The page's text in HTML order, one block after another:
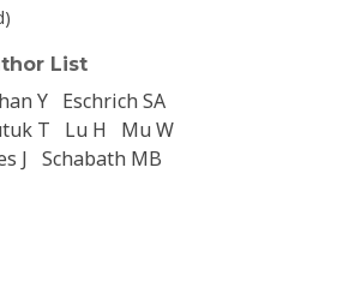
List
Y Eschrich SA
T Lu H
Mu W
J Schabath MB